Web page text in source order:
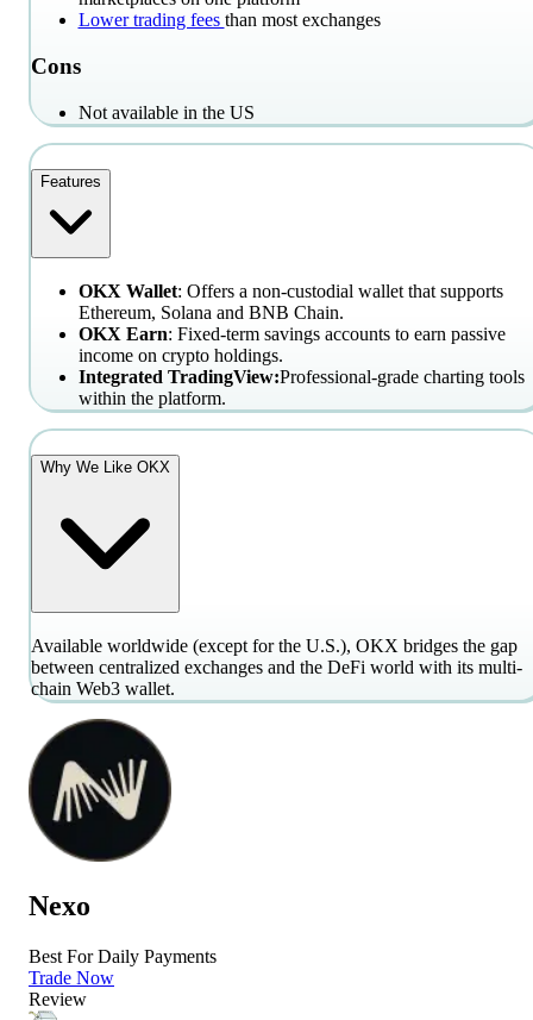
Lower trading fees than most exchanges
Cons
Not available in the US
Features
OKX Wallet: Offers a non-custodial wallet that supports
Ethereum, Solana and BNB Chain.
OKX Earn: Fixed-term savings accounts to earn passive
income on crypto holdings.
Integrated TradingView:Professional-grade charting tools
within the platform.
Why We Like OKX
Available worldwide (except for the U.S.), OKX bridges the gap
between centralized exchanges and the DeFi world with its multi-
chain Web3 wallet.
Nexo
Best For Daily Payments
Trade Now
Review